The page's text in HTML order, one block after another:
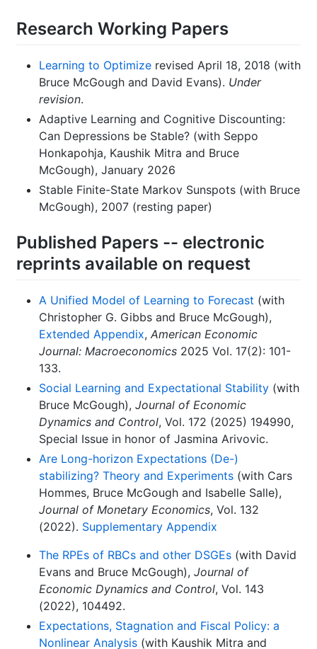
Research Working Papers
Learning to Optimize revised April 18, 2018 (with
Bruce McGough and David Evans). Under
revision.
Adaptive Learning and Cognitive Discounting:
Can Depressions be Stable? (with Seppo
Honkapohja, Kaushik Mitra and Bruce
McGough), January 2026
Stable Finite-State Markov Sunspots (with Bruce
McGough), 2007 (resting paper)
Published Papers -- electronic
reprints available on request
A Unified Model of Learning to Forecast (with
Christopher G. Gibbs and Bruce McGough),
Extended Appendix, American Economic
Journal: Macroeconomics 2025 Vol. 17(2): 101-
133.
Social Learning and Expectational Stability (with
Bruce McGough), Journal of Economic
Dynamics and Control, Vol. 172 (2025) 194990,
Special Issue in honor of Jasmina Arivovic.
Are Long-horizon Expectations (De-)
stabilizing? Theory and Experiments (with Cars
Hommes, Bruce McGough and Isabelle Salle),
Journal of Monetary Economics, Vol. 132
(2022). Supplementary Appendix
The RPEs of RBCs and other DSGEs (with David
Evans and Bruce McGough), Journal of
Economic Dynamics and Control, Vol. 143
(2022), 104492.
Expectations, Stagnation and Fiscal Policy: a
Nonlinear Analysis (with Kaushik Mitra and